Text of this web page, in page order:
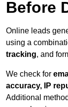
Before
Online leads
using a
tracking, and
We check for
accuracy, IP
Additional